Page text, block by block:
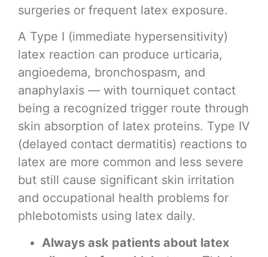
surgeries or frequent latex exposure.
A Type I (immediate hypersensitivity)
latex reaction can produce urticaria,
angioedema, bronchospasm, and
anaphylaxis — with tourniquet contact
being a recognized trigger route through
skin absorption of latex proteins. Type IV
(delayed contact dermatitis) reactions to
latex are more common and less severe
but still cause significant skin irritation
and occupational health problems for
phlebotomists using latex daily.
Always ask patients about latex